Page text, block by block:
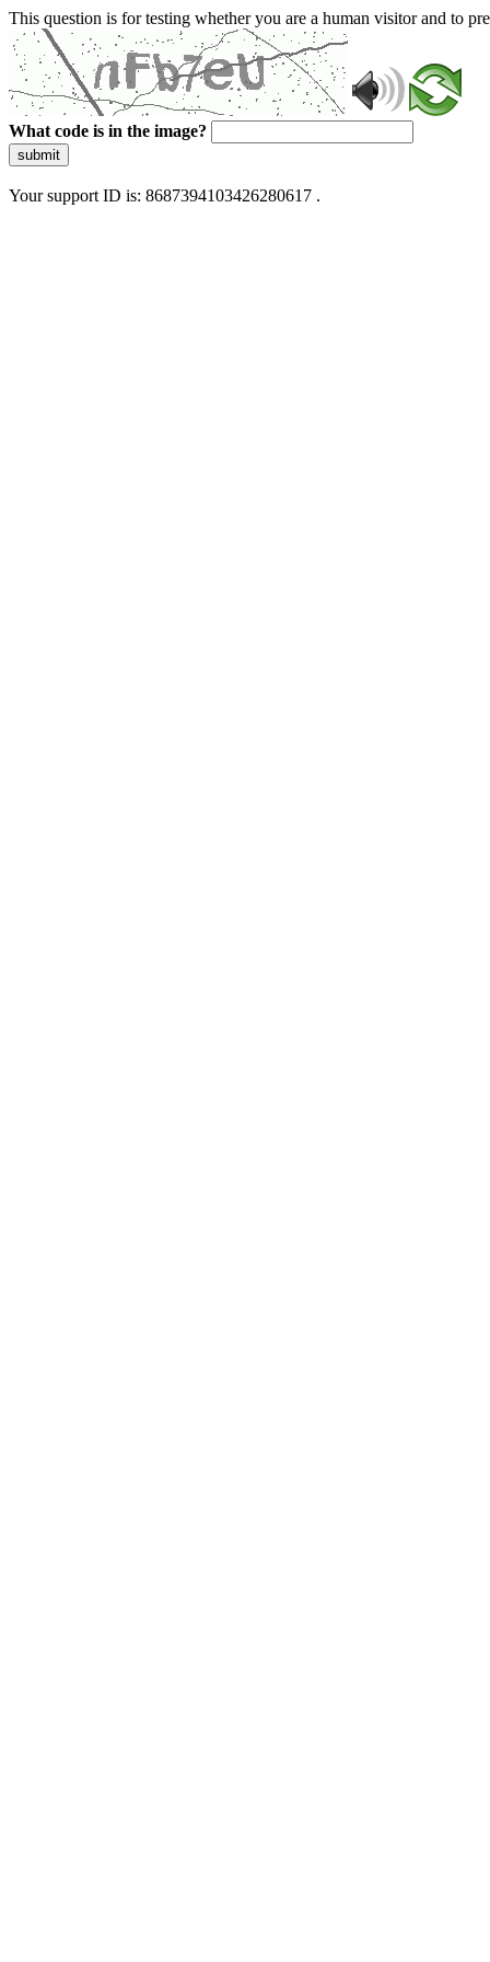
This question is for testing whether you are a human visitor and to
What code is in the image?
submit
Your support ID is: 8687394103426280617 .